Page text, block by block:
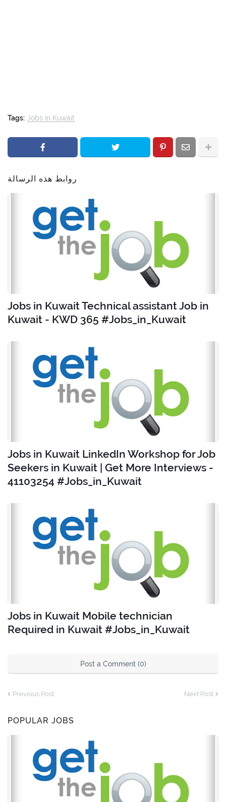
Tags: Jobs in Kuwait
روابط هذه الرسالة
Jobs in Kuwait Technical assistant Job in
Kuwait - KWD 365 #Jobs_in_Kuwait
Jobs in Kuwait LinkedIn Workshop for Job
Seekers in Kuwait | Get More Interviews -
41103254 #Jobs_in_Kuwait
Jobs in Kuwait Mobile technician
Required in Kuwait #Jobs_in_Kuwait
Post a Comment (0)
Previous Post Next Post
POPULAR JOBS